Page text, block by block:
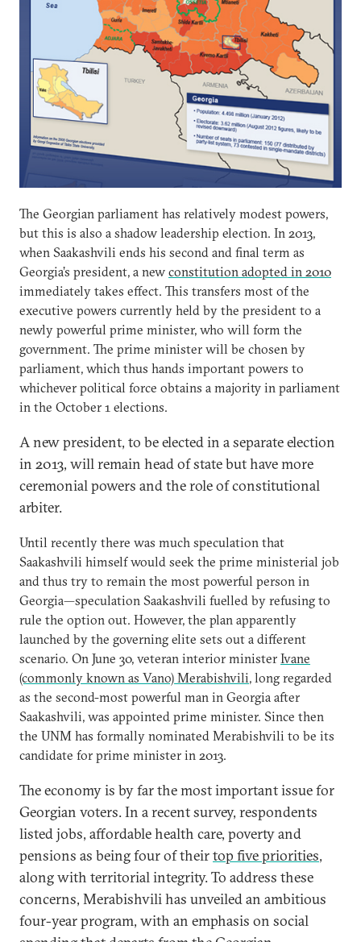
The Georgian parliament has relatively modest powers,
but this is also a shadow leadership election. In 2013,
when Saakashvili ends his second and final term as
Georgia’s president, a new constitution adopted in 2010
immediately takes effect. This transfers most of the
executive powers currently held by the president to a
newly powerful prime minister, who will form the
government. The prime minister will be chosen by
parliament, which thus hands important powers to
whichever political force obtains a majority in parliament
in the October 1 elections.
A new president, to be elected in a separate election
in 2013, will remain head of state but have more
ceremonial powers and the role of constitutional
arbiter.
Until recently there was much speculation that
Saakashvili himself would seek the prime ministerial job
and thus try to remain the most powerful person in
Georgia—speculation Saakashvili fuelled by refusing to
rule the option out. However, the plan apparently
launched by the governing elite sets out a different
scenario. On June 30, veteran interior minister Ivane
(commonly known as Vano) Merabishvili, long regarded
as the second-most powerful man in Georgia after
Saakashvili, was appointed prime minister. Since then
the UNM has formally nominated Merabishvili to be its
candidate for prime minister in 2013.
The economy is by far the most important issue for
Georgian voters. In a recent survey, respondents
listed jobs, affordable health care, poverty and
pensions as being four of theirtop five priorities,
along with territorial integrity. To address these
concerns, Merabishvili has unveiled an ambitious
four-year program, with an emphasis on social